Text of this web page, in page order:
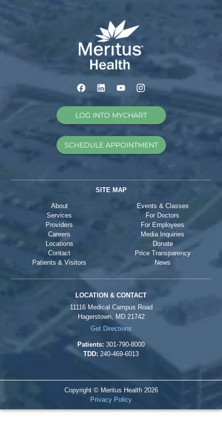
LOG INTO MYCHART
SCHEDULE APPOINTMENT
SITE MAP
About
Services
Providers
Careers
Locations
Contact
Patients & Visitors
Events & Classes
For Doctors
For Employees
Media Inquiries
Donate
Price Transparency
News
LOCATION & CONTACT
11116 Medical Campus Road
Hagerstown, MD 21742
Get Directions
Patients: 301-790-8000
TDD: 240-469-6013
Copyright © Meritus Health 2026
Privacy Policy